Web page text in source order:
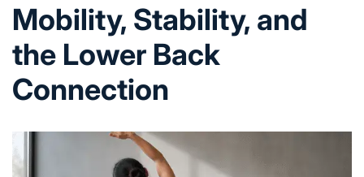
Mobility, Stability, and
the Lower Back
Connection